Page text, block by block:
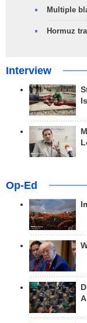
Multiple
Hormuz
Interview
Op-Ed